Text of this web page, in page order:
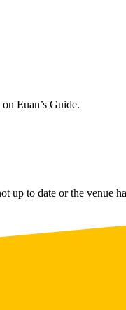
Euan’s Guide.
to date or the venue